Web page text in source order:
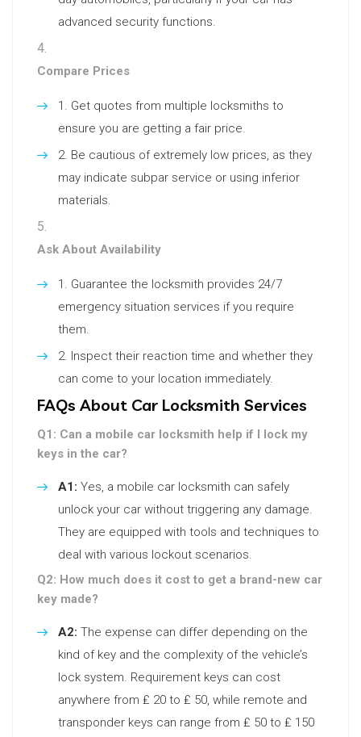
advanced security functions.
Compare Prices
Get quotes from multiple locksmiths to
ensure you are getting a fair price.
Be cautious of extremely low prices, as they
may indicate subpar service or using inferior
materials.
Ask About Availability
Guarantee the locksmith provides 24/7
emergency situation services if you require
them.
Inspect their reaction time and whether they
can come to your location immediately.
FAQs About Car Locksmith Services
Q1: Can a mobile car locksmith help if I lock my
keys in the car?
A1: Yes, a mobile car locksmith can safely
unlock your car without triggering any damage.
They are equipped with tools and techniques to
deal with various lockout scenarios.
Q2: How much does it cost to get a brand-new car
key made?
A2: The expense can differ depending on the
kind of key and the complexity of the vehicle’s
lock system. Requirement keys can cost
anywhere from ₤ 20 to ₤ 50, while remote and
transponder keys can range from ₤ 50 to ₤ 150